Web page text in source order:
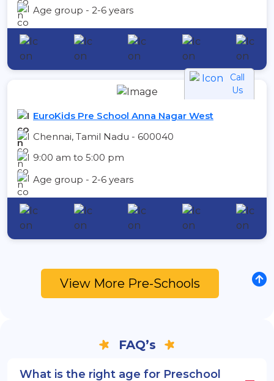
Age group - 2-6 years
Call
Us
EuroKids Pre School Anna Nagar West
Chennai, Tamil Nadu - 600040
9:00 am to 5:00 pm
Age group - 2-6 years
View More Pre-Schools
FAQ’s
What is the right age for Preschool